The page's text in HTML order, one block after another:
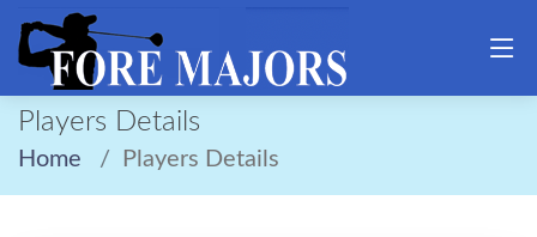
Players Details
Home Players Details